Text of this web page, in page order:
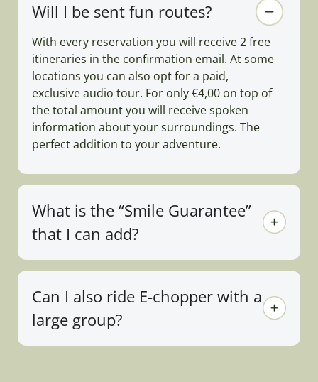
Will I be sent fun routes?
With every reservation you will receive 2 free
itineraries in the confirmation email. At some
locations you can also opt for a paid,
exclusive audio tour. For only €4,00 on top of
the total amount you will receive spoken
information about your surroundings. The
perfect addition to your adventure.
What is the “Smile Guarantee”
that I can add?
Can I also ride E-chopper with a
large group?